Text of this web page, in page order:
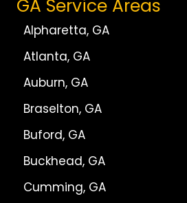
GA Service Areas
Alpharetta, GA
Atlanta, GA
Auburn, GA
Braselton, GA
Buford, GA
Buckhead, GA
Cumming, GA